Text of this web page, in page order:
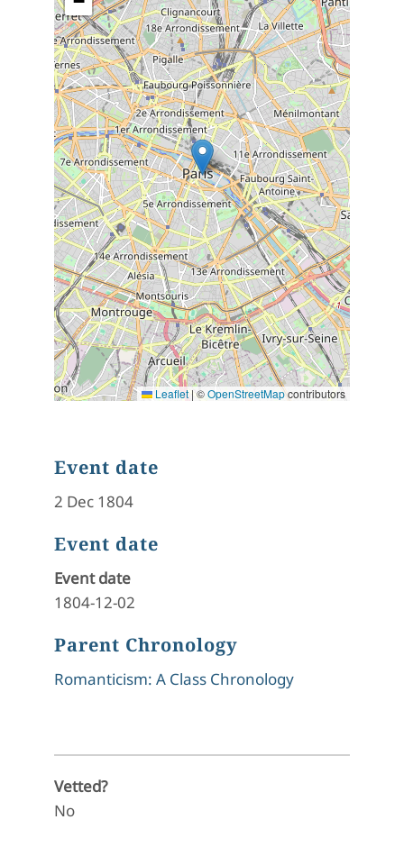
Leaflet | ©OpenStreetMapcontributors
Event date
2 Dec 1804
Event date
Event date
1804-12-02
Parent Chronology
Romanticism: A Class Chronology
Vetted?
No